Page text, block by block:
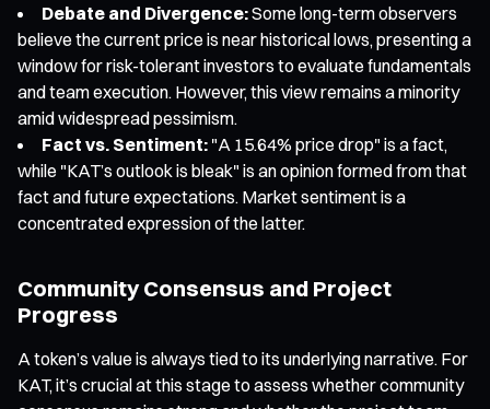
Debate and Divergence:Some long-term observers
believe the current price is near historical lows, presenting a
window for risk-tolerant investors to evaluate fundamentals
and team execution. However, this view remains a minority
amid widespread pessimism.
Fact vs. Sentiment: "A 15.64% price drop" is a fact,
while "KAT’s outlook is bleak" is an opinion formed from that
fact and future expectations. Market sentiment is a
concentrated expression of the latter.
Community Consensus and Project
Progress
A token’s value is always tied to its underlying narrative. For
KAT, it’s crucial at this stage to assess whether community